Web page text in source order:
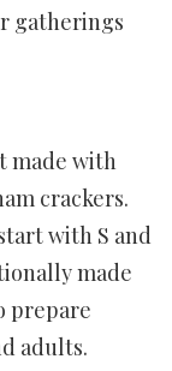
gatherings
made with
crackers.
with S and
made
prepare
adults.